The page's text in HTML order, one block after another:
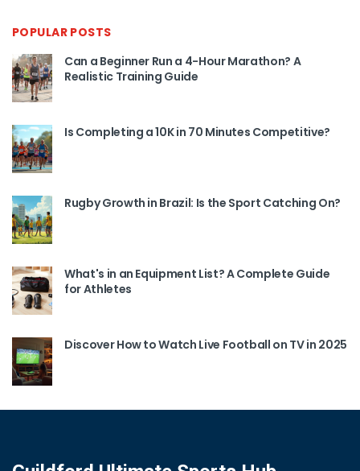
POPULAR POSTS
Can a Beginner Run a 4-Hour Marathon? A
Realistic Training Guide
Is Completing a 10K in 70 Minutes Competitive?
Rugby Growth in Brazil: Is the Sport Catching On?
What's in an Equipment List? A Complete Guide
for Athletes
Discover How to Watch Live Football on TV in 2025